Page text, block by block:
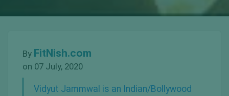
By FitNish.com
on 07 July, 2020
Vidyut Jammwal is an Indian/Bollywood